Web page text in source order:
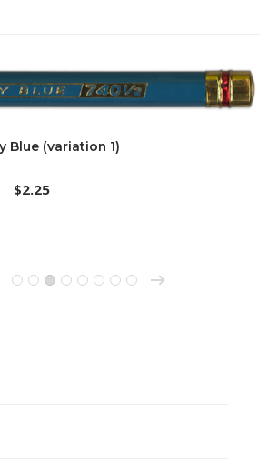
Blue (variation 1)
$2.25
1 2 3 4 5 6 7 8 →